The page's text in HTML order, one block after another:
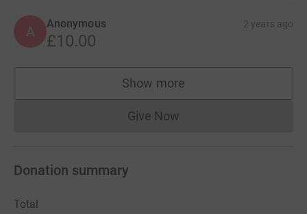
A Anonymous 2 years ago
£10.00
Show more
supporters
Give NowDonations cannot currently
Donation summary
Total